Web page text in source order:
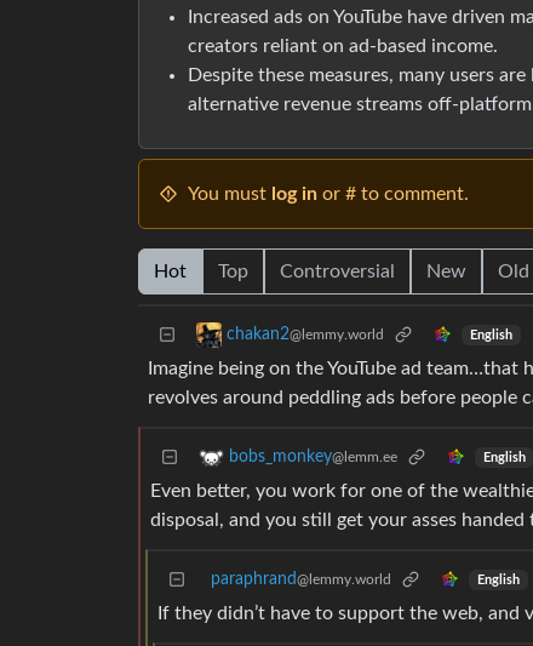
Increased ads on YouTube have driven
creators reliant on ad-based income.
Despite these measures, many users
alternative revenue streams off-
You must log in or # to comment.
Hot Top Controversial New Old
chakan2@lemmy.world English
Imagine being on the YouTube ad
revolves around peddling ads before people
bobs_monkey@lemm.ee English
Even better, you work for one of the
disposal, and you still get your asses
paraphrand@lemmy.world English
If they didn’t have to support the web,